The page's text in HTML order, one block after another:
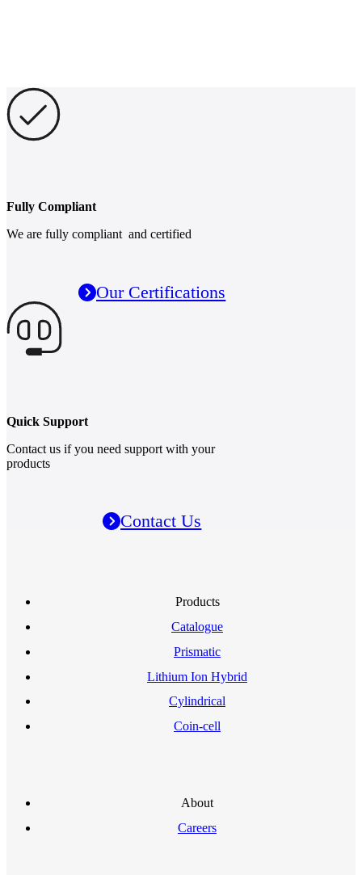
Fully Compliant
We are fully compliant and certified
Our Certifications
Quick Support
Contact us if you need support with your
products
Contact Us
Products
Catalogue
Prismatic
Lithium Ion Hybrid
Cylindrical
Coin-cell
About
Careers